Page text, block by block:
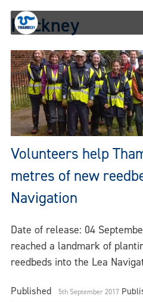
Skip
content
Hackney
Volunteers help
metres of new
Navigation
Date of release: 04
reached a landmark of
reedbeds into the Lea
Published 5th September 2017